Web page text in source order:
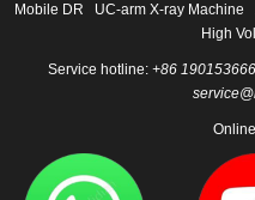
Mobile DR UC-arm X-ray Machine
High
Service hotline: +86